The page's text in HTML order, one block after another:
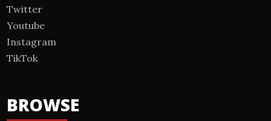
Twitter
Youtube
Instagram
TikTok
BROWSE